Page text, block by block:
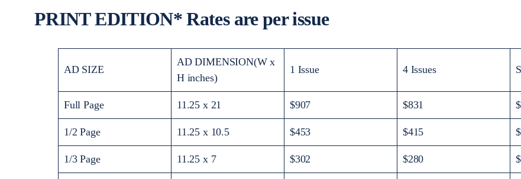
PRINT EDITION* Rates are per issue
AD SIZE
AD DIMENSION(W x
H inches)
1 Issue 4 Issues
Full Page 11.25 x 21 $907 $831
1/2 Page 11.25 x 10.5 $453 $415
1/3 Page 11.25 x 7 $302 $280